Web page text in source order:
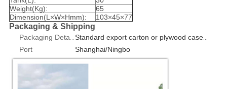
Weight(Kg):
65
Dimension(L×W×Hmm):
103×45×77
Packaging & Shipping
Standard export carton or plywood case 1pcs/box
Port Shanghai/Ningbo